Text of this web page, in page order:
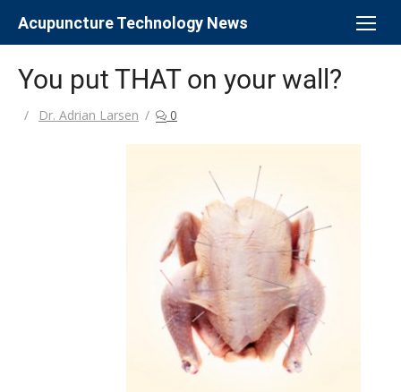
Acupuncture Technology News
You put THAT on your wall?
Author
Dr. Adrian Larsen 0